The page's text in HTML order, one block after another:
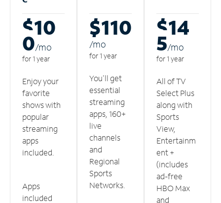
$10
0/mo
for 1 year
Enjoy your
favorite
shows with
popular
streaming
apps
included.
Apps
included
$110
/mo
for 1 year
You'll get
essential
streaming
apps, 160+
live
channels
and
Regional
Sports
Networks.
$14
5/mo
for 1 year
All of TV
Select Plus
along with
Sports
View,
Entertainm
ent +
(includes
ad-free
HBO Max
and